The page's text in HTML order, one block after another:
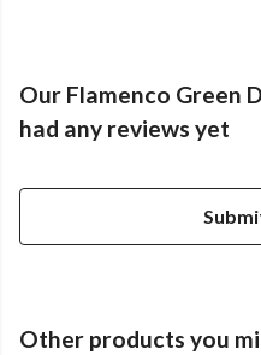
Our Flamenco Green
had any reviews yet
Other products you